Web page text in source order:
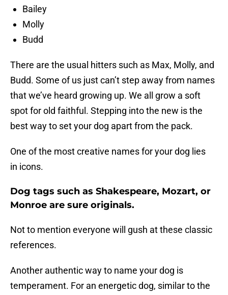
Bailey
Molly
Budd
There are the usual hitters such as Max, Molly, and
Budd. Some of us just can’t step away from names
that we’ve heard growing up. We all grow a soft
spot for old faithful. Stepping into the new is the
best way to set your dog apart from the pack.
One of the most creative names for your dog lies
in icons.
Dog tags such as Shakespeare, Mozart, or
Monroe are sure originals.
Not to mention everyone will gush at these classic
references.
Another authentic way to name your dog is
temperament. For an energetic dog, similar to the